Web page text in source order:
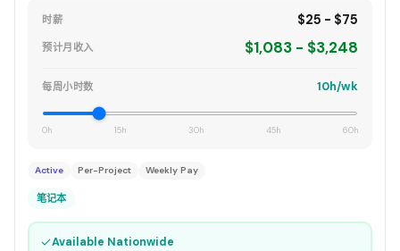
时薪 $25 - $75
预计月收入 $1,083 - $3,248
每周小时数 10h/wk
0h 15h 30h 45h 60h
Active Per-Project Weekly Pay
笔记本
✓Available Nationwide